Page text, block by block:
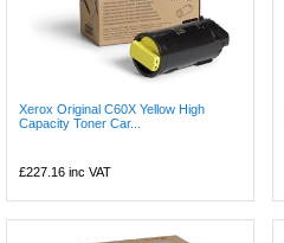
Xerox Original C60X Yellow High
Capacity Toner Car...
£227.16 inc VAT